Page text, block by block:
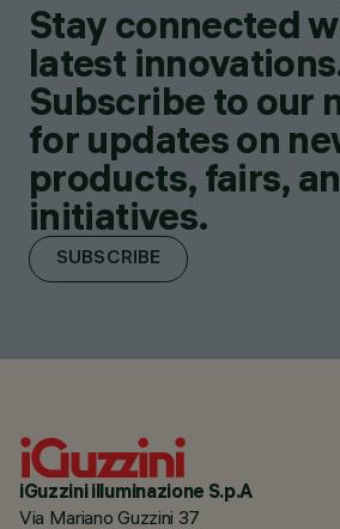
Stay connected
latest
Subscribe to our
for updates on
products, fairs,
initiatives.
SUBSCRIBE
iGuzzini illuminazione S.p.A
Via Mariano Guzzini 37